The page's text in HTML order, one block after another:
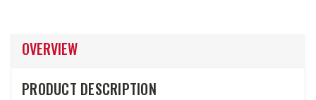
OVERVIEW
PRODUCT DESCRIPTION